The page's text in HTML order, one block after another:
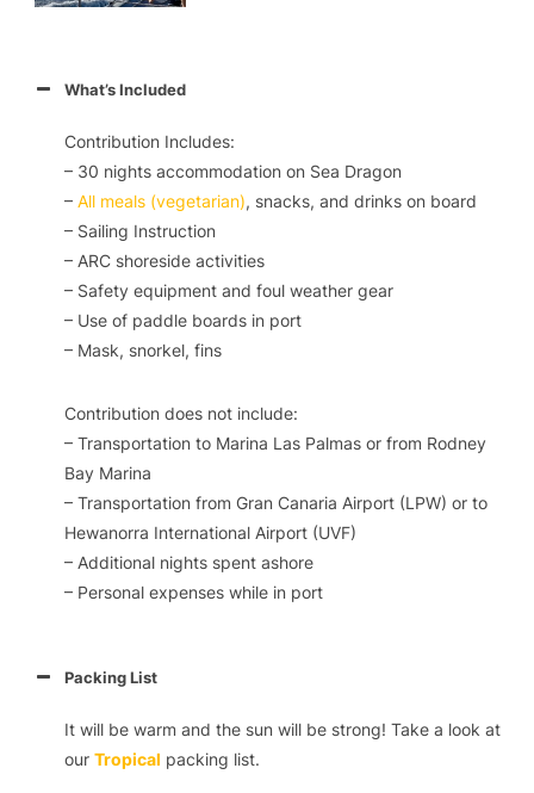
What’s Included
Contribution Includes:
– 30 nights accommodation on Sea Dragon
– All meals (vegetarian), snacks, and drinks on board
– Sailing Instruction
– ARC shoreside activities
– Safety equipment and foul weather gear
– Use of paddle boards in port
– Mask, snorkel, fins
Contribution does not include:
– Transportation to Marina Las Palmas or from Rodney
Bay Marina
– Transportation from Gran Canaria Airport (LPW) or to
Hewanorra International Airport (UVF)
– Additional nights spent ashore
– Personal expenses while in port
Packing List
It will be warm and the sun will be strong! Take a look at
our Tropical packing list.